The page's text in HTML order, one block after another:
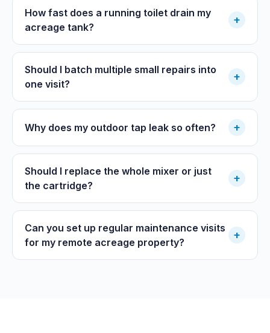
How fast does a running toilet drain my
acreage tank?
+
Should I batch multiple small repairs into
one visit?
+
Why does my outdoor tap leak so often? +
Should I replace the whole mixer or just
the cartridge?
+
Can you set up regular maintenance visits
for my remote acreage property?
+